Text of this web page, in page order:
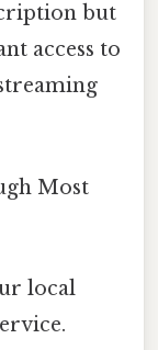
but
access to
Most
local